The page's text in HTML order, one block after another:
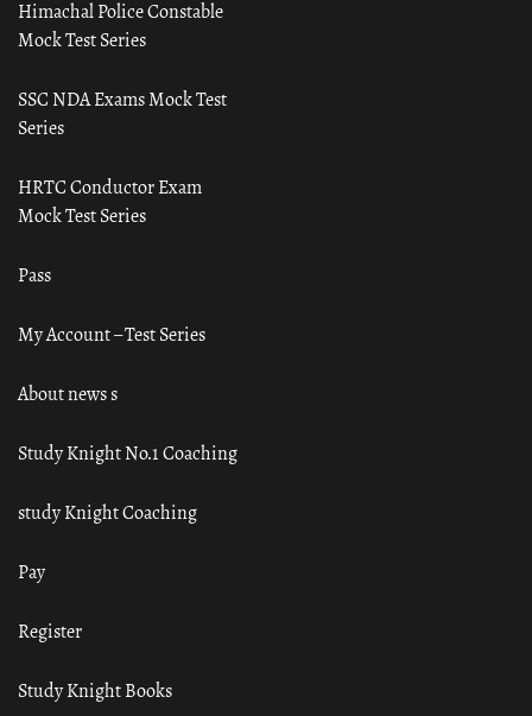
Himachal Police Constable
Mock Test Series
SSC NDA Exams Mock Test
Series
HRTC Conductor Exam
Mock Test Series
Pass
My Account – Test Series
About news s
Study Knight No.1 Coaching
study Knight Coaching
Pay
Register
Study Knight Books